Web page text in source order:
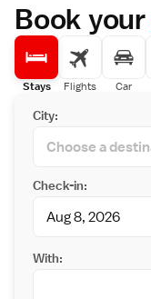
Book your
Stays Flights Car
City:
Check-in:
With: